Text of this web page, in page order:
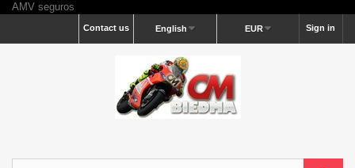
AMV seguros
Sign in
EUR
English
Contact us